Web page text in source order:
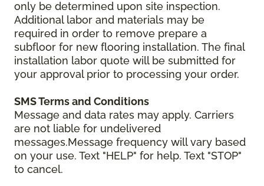
only be determined upon site inspection.
Additional labor and materials may be
required in order to remove prepare a
subfloor for new flooring installation. The final
installation labor quote will be submitted for
your approval prior to processing your order.
SMS Terms and Conditions
Message and data rates may apply. Carriers
are not liable for undelivered
messages.Message frequency will vary based
on your use. Text "HELP" for help. Text "STOP"
to cancel.